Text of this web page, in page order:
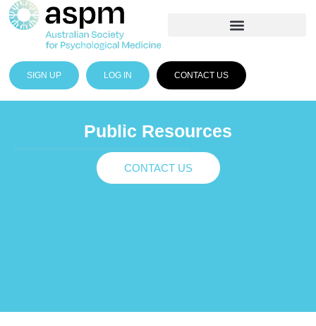
SIGN UP LOG IN CONTACT US
Public Resources
CONTACT US